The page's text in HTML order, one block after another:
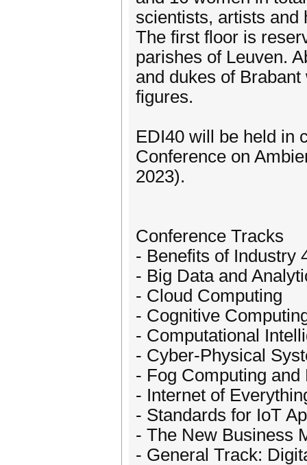
scientists, artists and
The first floor is
parishes of Leuven.
and dukes of
figures.
EDI40 will be held in
Conference on
2023).
Conference Tracks
- Benefits of Industry
- Big Data and
- Cloud Computing
- Cognitive
- Computational
- Cyber-Physical
- Fog Computing and
- Internet of
- Standards for IoT
- The New Business
- General Track: